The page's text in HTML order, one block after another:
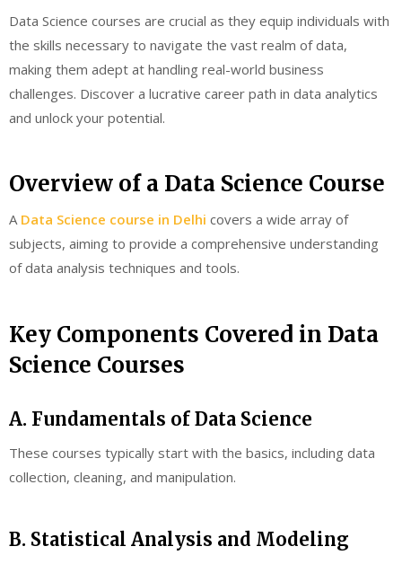
Data Science courses are crucial as they equip individuals with
the skills necessary to navigate the vast realm of data,
making them adept at handling real-world business
challenges. Discover a lucrative career path in data analytics
and unlock your potential.
Overview of a Data Science Course
A Data Science course in Delhi covers a wide array of
subjects, aiming to provide a comprehensive understanding
of data analysis techniques and tools.
Key Components Covered in Data
Science Courses
A. Fundamentals of Data Science
These courses typically start with the basics, including data
collection, cleaning, and manipulation.
B. Statistical Analysis and Modeling